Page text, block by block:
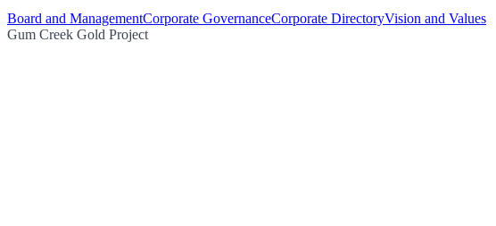
Board and ManagementCorporate GovernanceCorporate DirectoryVision and Values
Gum Creek Gold Project